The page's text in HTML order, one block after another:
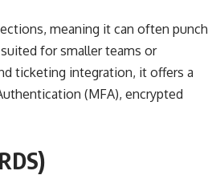
meaning it can often punch
for smaller teams or
ticketing integration, it offers a
(MFA), encrypted